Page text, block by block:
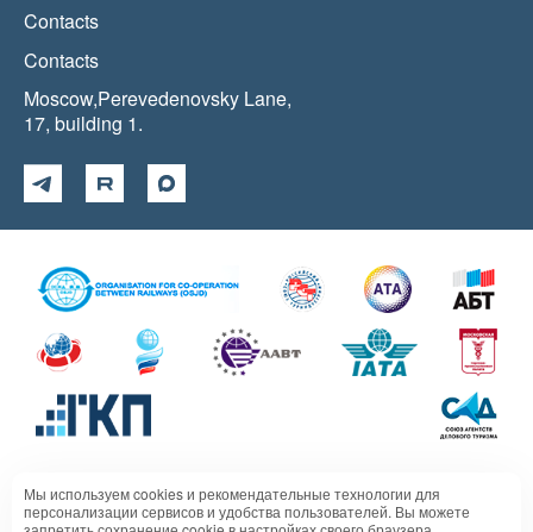
Contacts
Contacts
Moscow,Perevedenovsky Lane,
17, building 1.
Политика в отношении обработки персональных данных
Мы используем cookies и рекомендательные технологии для
персонализации сервисов и удобства пользователей. Вы можете